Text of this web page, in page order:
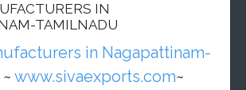
IN
TAMILNADU
in Nagapattinam-
~ www.sivaexports.com~